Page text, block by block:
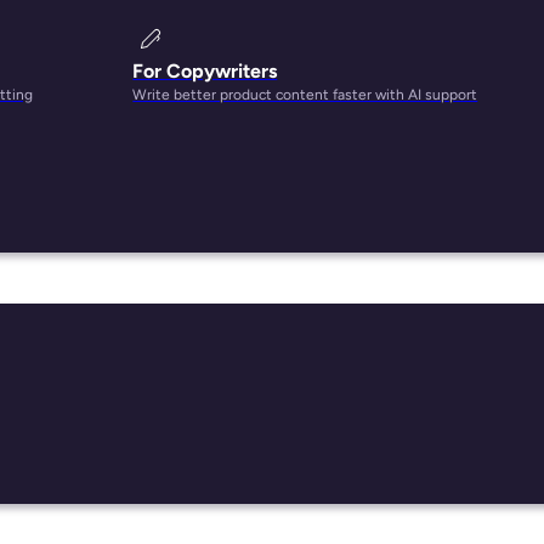
For Copywriters
Write better product content faster with AI support